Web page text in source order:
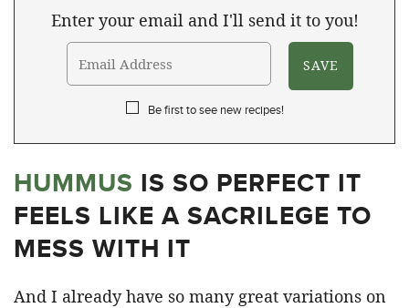
Enter your email and I'll send it to you!
Be first to see new recipes!
HUMMUS IS SO PERFECT IT
FEELS LIKE A SACRILEGE TO
MESS WITH IT
And I already have so many great variations on